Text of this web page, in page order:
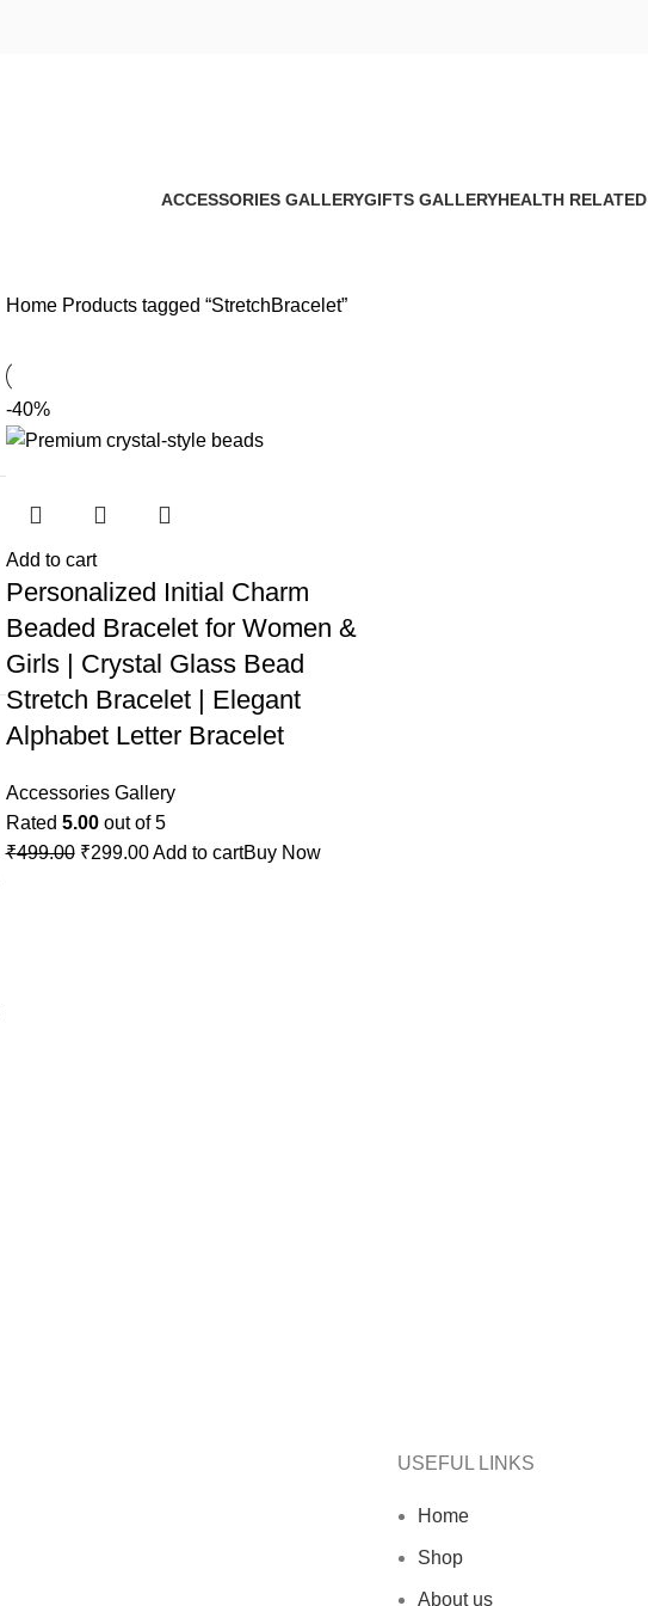
ACCESSORIES GALLERYGIFTS GALLERYHEALTH RELATED
Home Products tagged “StretchBracelet”
-40%
Add to cart
Personalized Initial Charm
Beaded Bracelet for Women &
Girls | Crystal Glass Bead
Stretch Bracelet | Elegant
Alphabet Letter Bracelet
Accessories Gallery
Rated 5.00out of 5
₹499.00 ₹299.00 Add to cartBuy Now
USEFUL LINKS
Home
Shop
About us